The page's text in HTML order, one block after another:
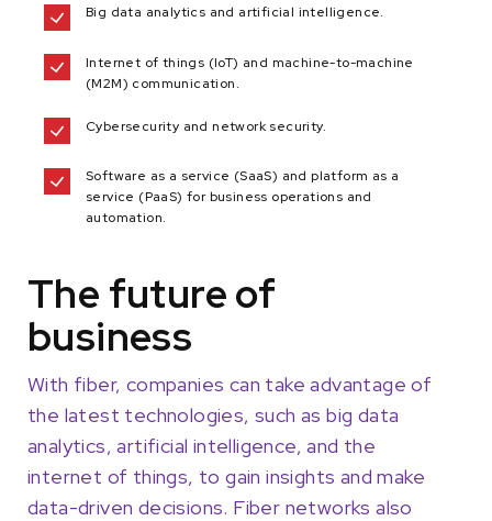
Big data analytics and artificial intelligence.
Internet of things (IoT) and machine-to-machine
(M2M) communication.
Cybersecurity and network security.
Software as a service (SaaS) and platform as a
service (PaaS) for business operations and
automation.
The future of
business
With fiber, companies can take advantage of
the latest technologies, such as big data
analytics, artificial intelligence, and the
internet of things, to gain insights and make
data-driven decisions. Fiber networks also